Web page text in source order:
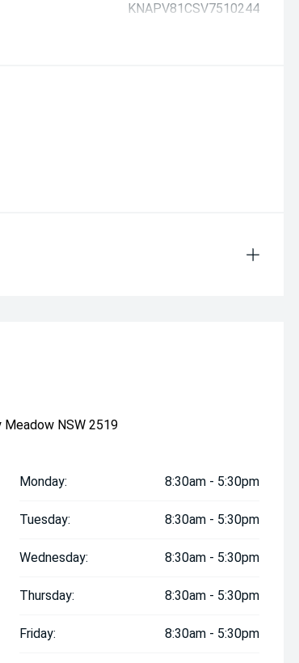
KNAPV81CSV7510244
Meadow NSW 2519
Monday: 8:30am - 5:30pm
Tuesday: 8:30am - 5:30pm
Wednesday: 8:30am - 5:30pm
Thursday: 8:30am - 5:30pm
Friday: 8:30am - 5:30pm